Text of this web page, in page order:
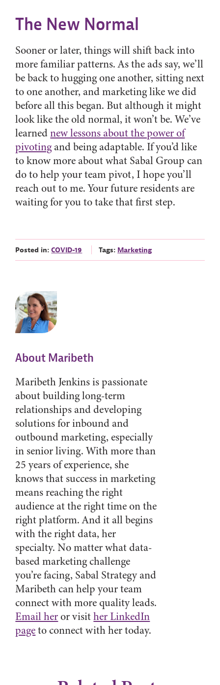
The New Normal
Sooner or later, things will shift back into
more familiar patterns. As the ads say, we’ll
be back to hugging one another, sitting next
to one another, and marketing like we did
before all this began. But although it might
look like the old normal, it won’t be. We’ve
learnednew lessons about the power of
pivotingand being adaptable. If you’d like
to know more about what Sabal Group can
do to help your team pivot, I hope you’ll
reach out to me. Your future residents are
waiting for you to take that first step.
Posted in:COVID-19 Tags: Marketing
About Maribeth
Maribeth Jenkins is passionate
about building long-term
relationships and developing
solutions for inbound and
outbound marketing, especially
in senior living. With more than
25 years of experience, she
knows that success in marketing
means reaching the right
audience at the right time on the
right platform. And it all begins
with the right data, her
specialty. No matter what data-
based marketing challenge
you’re facing, Sabal Strategy and
Maribeth can help your team
connect with more quality leads.
Email heror visither LinkedIn
pageto connect with her today.